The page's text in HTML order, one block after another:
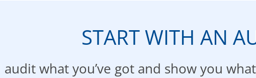
START WITH AN
audit what you’ve got and show you